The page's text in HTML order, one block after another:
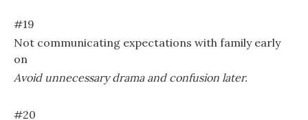
#19
Not communicating expectations with family early
on
Avoid unnecessary drama and confusion later.
#20